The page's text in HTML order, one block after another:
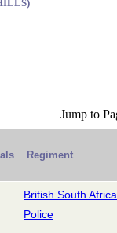
Jump to
Regiment
British South Africa
Police